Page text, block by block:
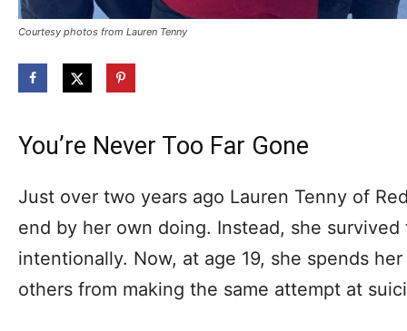
Courtesy photos from Lauren Tenny
You’re Never Too Far Gone
Just over two years ago Lauren Tenny of
end by her own doing. Instead, she
intentionally. Now, at age 19, she spends
others from making the same attempt at